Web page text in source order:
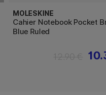
MOLESKINE
Cahier Notebook Pocket
Blue Ruled